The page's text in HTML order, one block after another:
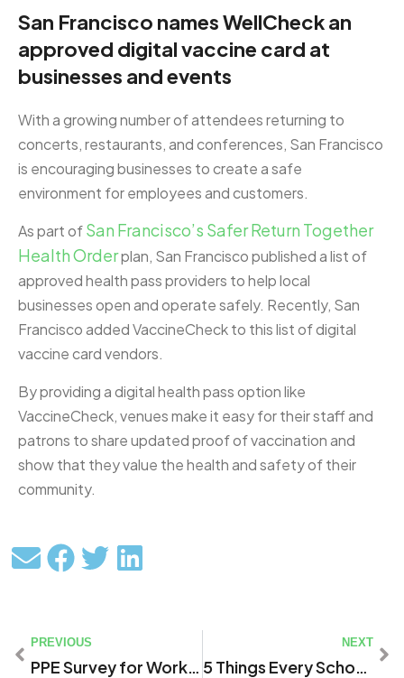
San Francisco names WellCheck an
approved digital vaccine card at
businesses and events
With a growing number of attendees returning to
concerts, restaurants, and conferences, San Francisco
is encouraging businesses to create a safe
environment for employees and customers.
As part ofSan Francisco’s Safer Return Together
Health Orderplan, San Francisco published a list of
approved health pass providers to help local
businesses open and operate safely. Recently, San
Francisco added VaccineCheck to this list of digital
vaccine card vendors.
By providing a digital health pass option like
VaccineCheck, venues make it easy for their staff and
patrons to share updated proof of vaccination and
show that they value the health and safety of their
community.
PREVIOUS
PPE Survey for Workers in Local Healthcare Settings & First Responders Serving St. Mary’s County
NEXT
5 Things Every School Safety Software Must Have